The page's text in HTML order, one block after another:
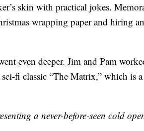
skin with practical jokes.
wrapping paper and hiring
even deeper. Jim and Pam
fi classic “The Matrix,” which is
a never-before-seen cold